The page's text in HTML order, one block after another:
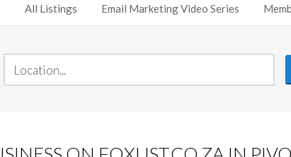
All Listings Email Marketing Video Series